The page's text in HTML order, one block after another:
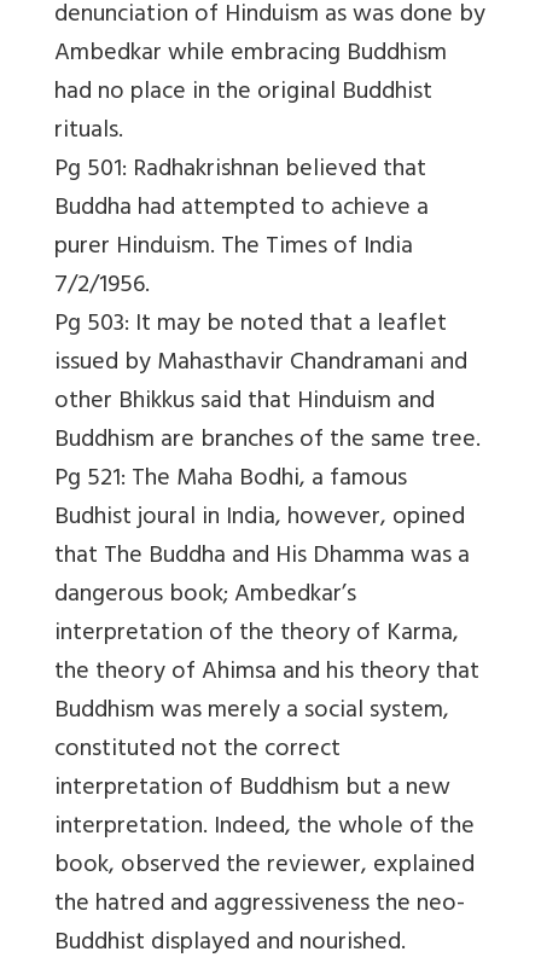
denunciation of Hinduism as was done by
Ambedkar while embracing Buddhism
had no place in the original Buddhist
rituals.
Pg 501: Radhakrishnan believed that
Buddha had attempted to achieve a
purer Hinduism. The Times of India
7/2/1956.
Pg 503: It may be noted that a leaflet
issued by Mahasthavir Chandramani and
other Bhikkus said that Hinduism and
Buddhism are branches of the same tree.
Pg 521: The Maha Bodhi, a famous
Budhist joural in India, however, opined
that The Buddha and His Dhamma was a
dangerous book; Ambedkar’s
interpretation of the theory of Karma,
the theory of Ahimsa and his theory that
Buddhism was merely a social system,
constituted not the correct
interpretation of Buddhism but a new
interpretation. Indeed, the whole of the
book, observed the reviewer, explained
the hatred and aggressiveness the neo-
Buddhist displayed and nourished.